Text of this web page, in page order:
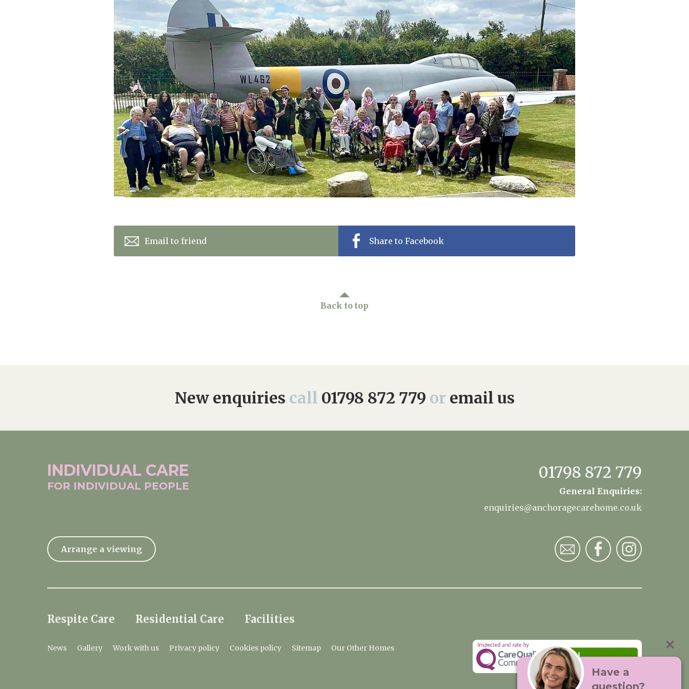
Premium Care Group 01798 872 779 enquiries@anchoragecarehome.co.uk
Email to friend Share to Facebook
Back to top
New enquiries call 01798 872 779 or email us
INDIVIDUAL CARE
FOR INDIVIDUAL PEOPLE
01798 872 779
General Enquiries:
enquiries@anchoragecarehome.co.uk
Arrange a viewing
Respite Care Residential Care Facilities
News Gallery Work with us Privacy policy Cookies policy Sitemap Our Other Homes
Have a
question?